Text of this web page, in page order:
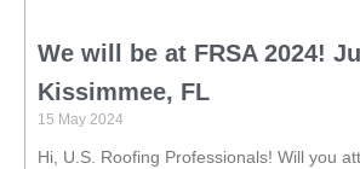
We will be at FRSA 2024!
Kissimmee, FL
15 May 2024
Hi, U.S. Roofing Professionals! Will you